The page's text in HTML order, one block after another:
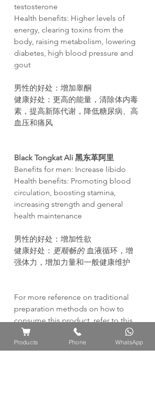
testosterone
Health benefits: Higher levels of
energy, clearing toxins from the
body, raising metabolism, lowering
diabetes, high blood pressure and
gout​
男性的好处 ：增加睾酮
健康好处 ：更高的能量，清除体内毒
素，提高新陈代谢 ，降低糖尿病、高
血 压和痛风
Black Tongkat Ali 黑东革阿里
Benefits for men: Increase libido
Health benefits: Promoting blood
circulation, boosting stamina,
increasing strength and general
health maintenance
男性的好处 ：增加性欲
健康好处： 更顺畅的 血液循环 ，增
强体力，增加力量和一般健康维护
For more reference on traditional
preparation methods on how to
consume this product, refer to this
page:
https://www.ayuflores.com/how-to-
Products Phone WhatsApp